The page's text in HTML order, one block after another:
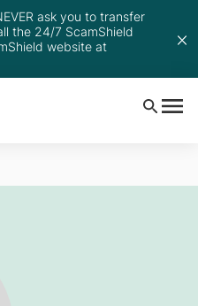
ask you to transfer
the 24/7 ScamShield
website at